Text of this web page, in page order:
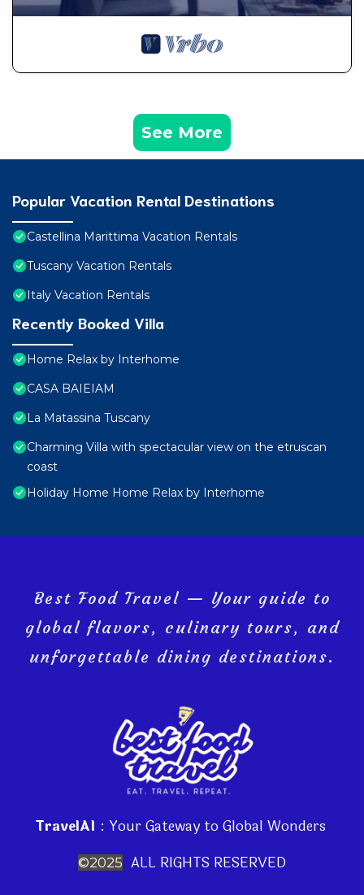
See More
Popular Vacation Rental Destinations
Castellina Marittima Vacation Rentals
Tuscany Vacation Rentals
Italy Vacation Rentals
Recently Booked Villa
Home Relax by Interhome
CASA BAIEIAM
La Matassina Tuscany
Charming Villa with spectacular view on the etruscan
coast
Holiday Home Home Relax by Interhome
Best Food Travel — Your guide to
global flavors, culinary tours, and
unforgettable dining destinations.
TravelAI : Your Gateway to Global Wonders
©2025 ALL RIGHTS RESERVED